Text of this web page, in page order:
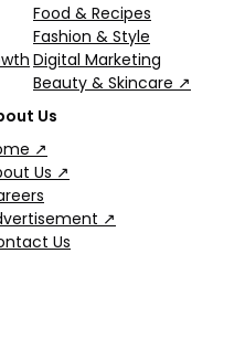
Food & Recipes
Fashion & Style
Digital Marketing
Beauty & Skincare ↗
Us
↗
Us ↗
↗
Us